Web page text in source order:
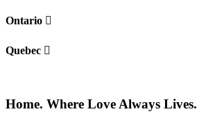
Ontario
Quebec
Home. Where Love Always Lives.